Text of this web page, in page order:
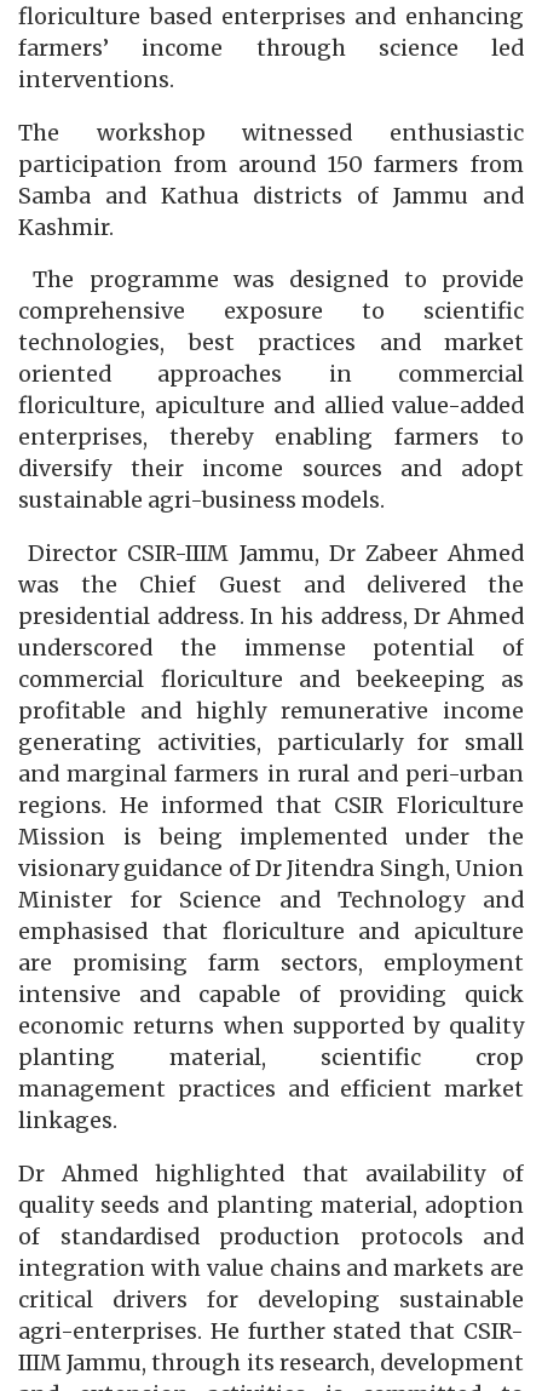
floriculture based enterprises and enhancing
farmers’ income through science led
interventions.
The workshop witnessed enthusiastic
participation from around 150 farmers from
Samba and Kathua districts of Jammu and
Kashmir.
The programme was designed to provide
comprehensive exposure to scientific
technologies, best practices and market
oriented approaches in commercial
floriculture, apiculture and allied value-added
enterprises, thereby enabling farmers to
diversify their income sources and adopt
sustainable agri-business models.
Director CSIR-IIIM Jammu, Dr Zabeer Ahmed
was the Chief Guest and delivered the
presidential address. In his address, Dr Ahmed
underscored the immense potential of
commercial floriculture and beekeeping as
profitable and highly remunerative income
generating activities, particularly for small
and marginal farmers in rural and peri-urban
regions. He informed that CSIR Floriculture
Mission is being implemented under the
visionary guidance of Dr Jitendra Singh, Union
Minister for Science and Technology and
emphasised that floriculture and apiculture
are promising farm sectors, employment
intensive and capable of providing quick
economic returns when supported by quality
planting material, scientific crop
management practices and efficient market
linkages.
Dr Ahmed highlighted that availability of
quality seeds and planting material, adoption
of standardised production protocols and
integration with value chains and markets are
critical drivers for developing sustainable
agri-enterprises. He further stated that CSIR-
IIIM Jammu, through its research, development